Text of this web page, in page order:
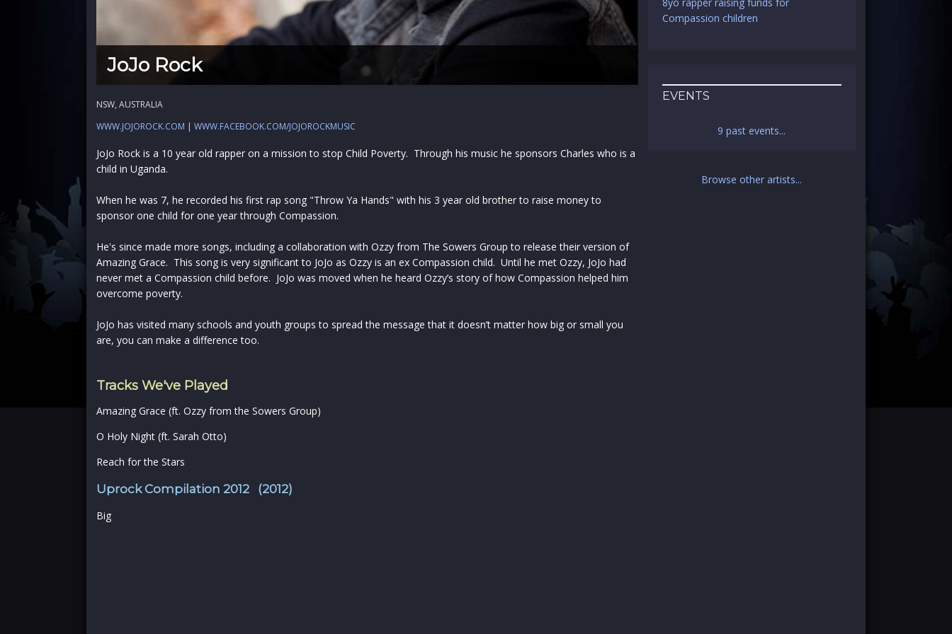
JoJo Rock
NSW, AUSTRALIA
WWW.JOJOROCK.COM | WWW.FACEBOOK.COM/JOJOROCKMUSIC
JoJo Rock is a 10 year old rapper on a mission to stop Child Poverty. Through his music he sponsors Charles who is a
child in Uganda.
When he was 7, he recorded his first rap song "Throw Ya Hands" with his 3 year old brother to raise money to
sponsor one child for one year through Compassion.
He's since made more songs, including a collaboration with Ozzy from The Sowers Group to release their version of
Amazing Grace. This song is very significant to JoJo as Ozzy is an ex Compassion child. Until he met Ozzy, JoJo had
never met a Compassion child before. JoJo was moved when he heard Ozzy’s story of how Compassion helped him
overcome poverty.
JoJo has visited many schools and youth groups to spread the message that it doesn’t matter how big or small you
are, you can make a difference too.
Tracks We've Played
Amazing Grace (ft. Ozzy from the Sowers Group)
O Holy Night (ft. Sarah Otto)
Reach for the Stars
Uprock Compilation 2012 (2012)
Big
Compassion children
EVENTS
9 past events...
Browse other artists...